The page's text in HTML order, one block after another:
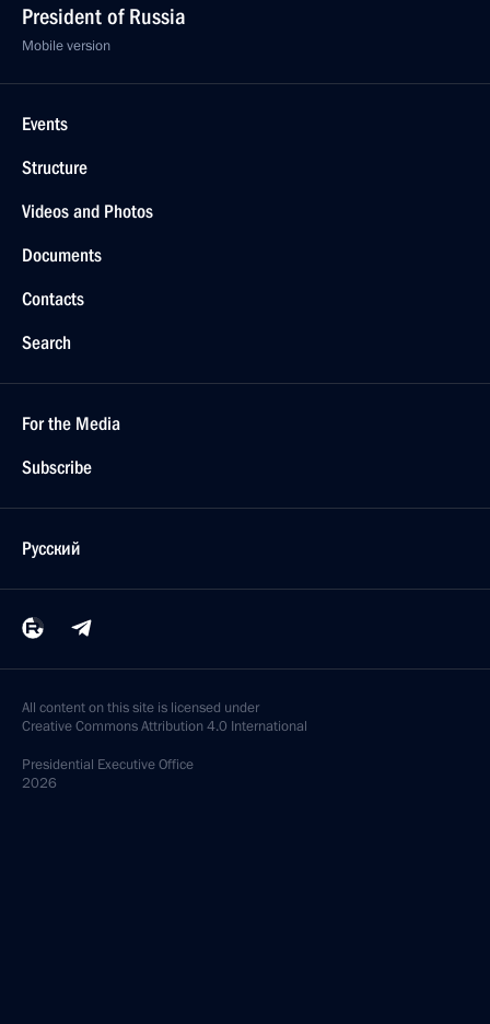
President of Russia
Mobile version
Events
Structure
Videos and Photos
Documents
Contacts
Search
For the Media
Subscribe
Русский
All content on this site is licensed under
Creative Commons Attribution 4.0 International
Presidential Executive Office
2026